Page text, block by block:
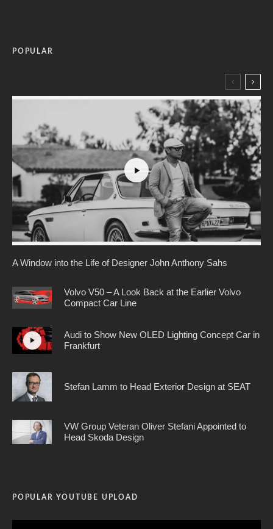
POPULAR
A Window into the Life of Designer John Anthony Sahs
Volvo V50 – A Look Back at the Earlier Volvo
Compact Car Line
Audi to Show New OLED Lighting Concept Car in
Frankfurt
Stefan Lamm to Head Exterior Design at SEAT
VW Group Veteran Oliver Stefani Appointed to
Head Skoda Design
POPULAR YOUTUBE UPLOAD